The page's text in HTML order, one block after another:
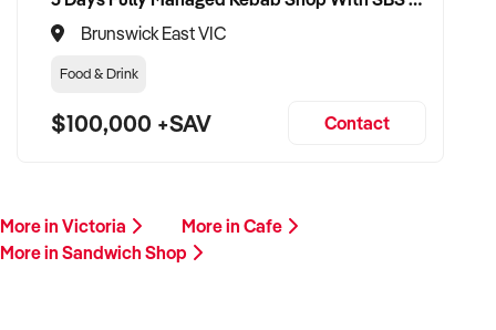
Brunswick East VIC
Food & Drink
$100,000 +SAV Contact
More in Victoria
More in Cafe
More in Sandwich Shop